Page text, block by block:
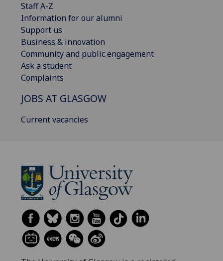
Staff A-Z
Information for our alumni
Support us
Business & innovation
Community and public engagement
Ask a student
Complaints
JOBS AT GLASGOW
Current vacancies